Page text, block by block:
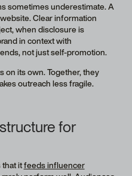
sometimes underestimate. A
Clear information
when disclosure is
in context with
not just self-promotion.
its own. Together, they
outreach less fragile.
for
itfeeds influencer